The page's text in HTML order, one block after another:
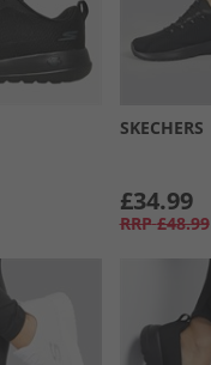
SKECHERS
£34.99
RRP £48.99